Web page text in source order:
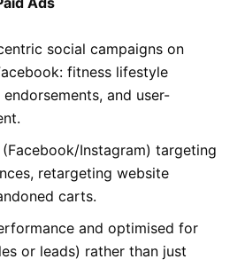
social campaigns on
fitness lifestyle
and user-
Instagram) targeting
retargeting website
carts.
and optimised for
or leads) rather than just